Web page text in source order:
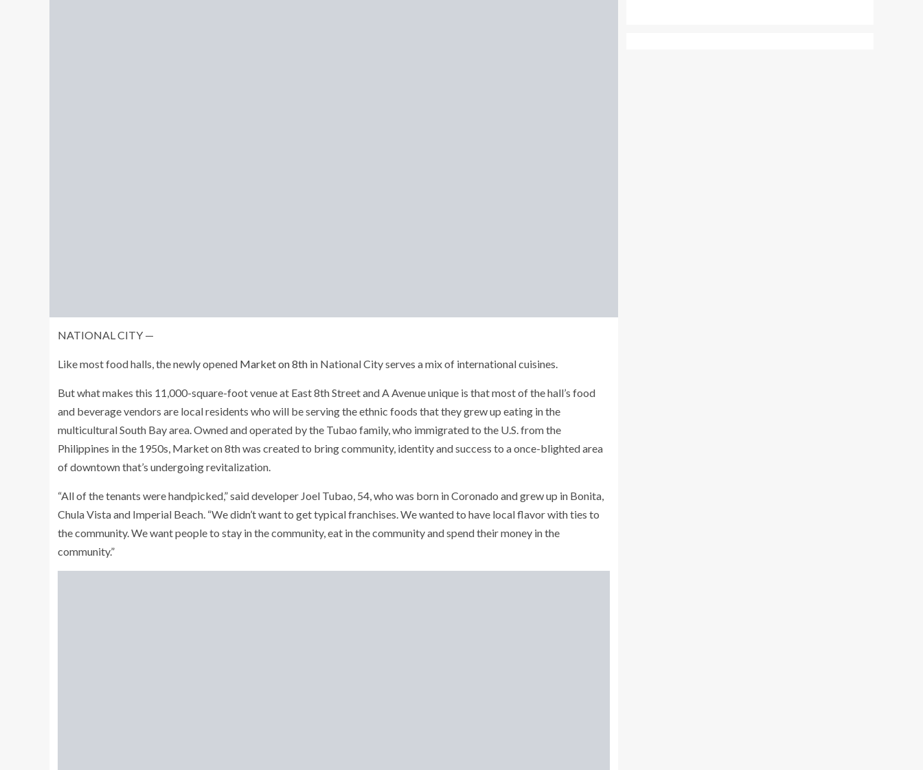
NATIONAL CITY —
Like most food halls, the newly opened Market on 8th in National City serves a mix of international cuisines.
But what makes this 11,000-square-foot venue at East 8th Street and A Avenue unique is that most of the hall’s food
and beverage vendors are local residents who will be serving the ethnic foods that they grew up eating in the
multicultural South Bay area. Owned and operated by the Tubao family, who immigrated to the U.S. from the
Philippines in the 1950s, Market on 8th was created to bring community, identity and success to a once-blighted area
of downtown that’s undergoing revitalization.
“All of the tenants were handpicked,” said developer Joel Tubao, 54, who was born in Coronado and grew up in Bonita,
Chula Vista and Imperial Beach. “We didn’t want to get typical franchises. We wanted to have local flavor with ties to
the community. We want people to stay in the community, eat in the community and spend their money in the
community.”